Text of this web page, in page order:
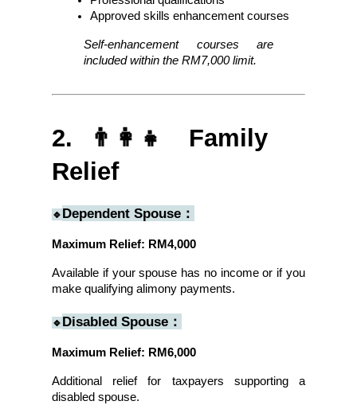
Approved skills enhancement courses
Self-enhancement courses are
included within the RM7,000 limit.
2. 👨‍👩‍👧 Family
Relief
🔹 Dependent Spouse：
Maximum Relief: RM4,000
Available if your spouse has no income or if you
make qualifying alimony payments.
🔹 Disabled Spouse：
Maximum Relief: RM6,000
Additional relief for taxpayers supporting a
disabled spouse.